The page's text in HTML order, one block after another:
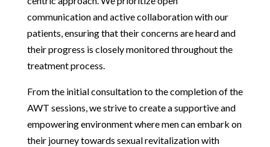
communication and active collaboration with our
patients, ensuring that their concerns are heard and
their progress is closely monitored throughout the
treatment process.
From the initial consultation to the completion of the
AWT sessions, we strive to create a supportive and
empowering environment where men can embark on
their journey towards sexual revitalization with